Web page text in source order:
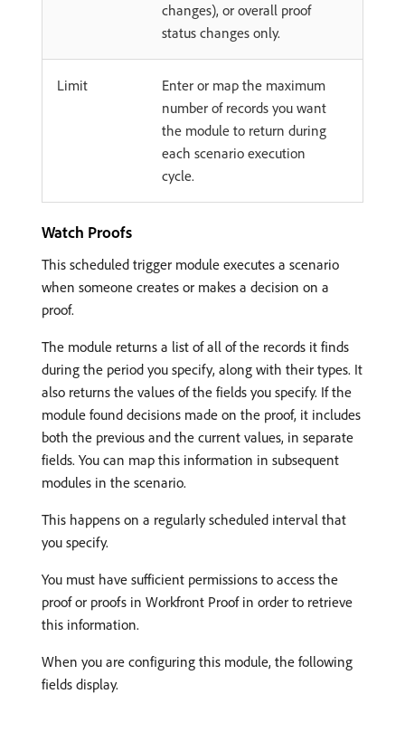
changes), or overall proof
status changes only.
Limit
Enter or map the maximum
number of records you want
the module to return during
each scenario execution
cycle.
Watch Proofs
This scheduled trigger module executes a scenario
when someone creates or makes a decision on a
proof.
The module returns a list of all of the records it finds
during the period you specify, along with their types. It
also returns the values of the fields you specify. If the
module found decisions made on the proof, it includes
both the previous and the current values, in separate
fields. You can map this information in subsequent
modules in the scenario.
This happens on a regularly scheduled interval that
you specify.
You must have sufficient permissions to access the
proof or proofs in Workfront Proof in order to retrieve
this information.
When you are configuring this module, the following
fields display.